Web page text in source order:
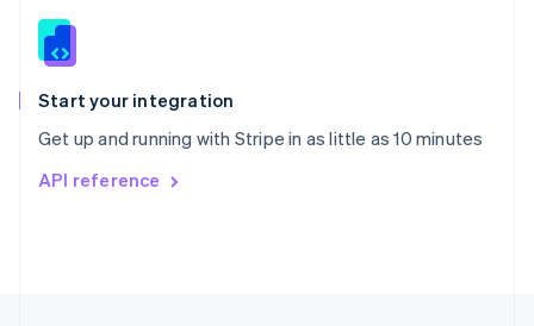
Start your integration
Get up and running with Stripe in as little as 10 minutes
API reference
Slovenia
Spain
EspañolEnglish
Svenska English
DeutschFrançais